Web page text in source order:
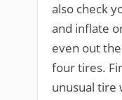
also check
and inflate
even out
four tires.
unusual tire